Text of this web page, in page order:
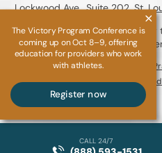
Lockwood Ave., Suite 202, St.
If you are unable to read or
Place Eating Disorder
Accessibility Notice Privacy
Compliance & Code of
CALL 24/7
The Victory Program Conference is
coming up on Oct 8–9, offering
education for providers who work
with athletes.
Register now